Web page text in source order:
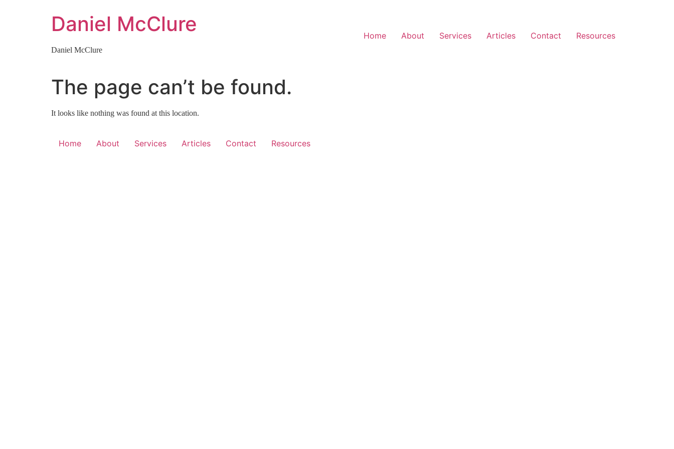
Daniel McClure
Daniel McClure
Home About Services Articles Contact Resources
The page can’t be found.
It looks like nothing was found at this location.
Home About Services Articles Contact Resources